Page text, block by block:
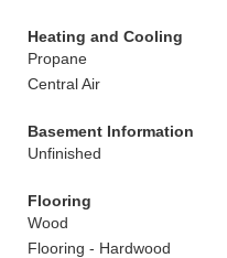
Heating and Cooling
Propane
Central Air
Basement Information
Unfinished
Flooring
Wood
Flooring - Hardwood